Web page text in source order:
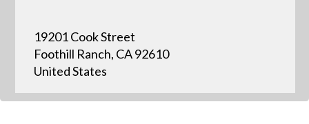
19201 Cook Street
Foothill Ranch, CA 92610
United States